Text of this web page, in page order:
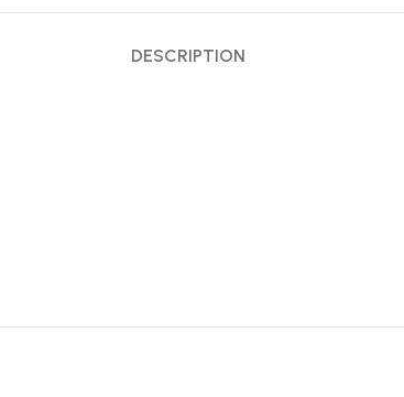
DESCRIPTION